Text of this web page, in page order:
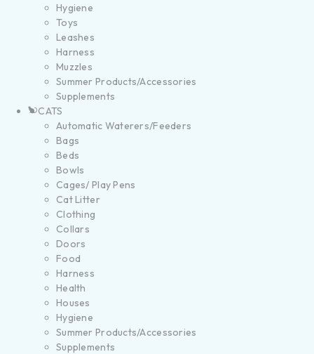
Hygiene
Toys
Leashes
Harness
Muzzles
Summer Products/Accessories
Supplements
CATS
Automatic Waterers/Feeders
Bags
Beds
Bowls
Cages/ Play Pens
Cat Litter
Clothing
Collars
Doors
Food
Harness
Health
Houses
Hygiene
Summer Products/Accessories
Supplements